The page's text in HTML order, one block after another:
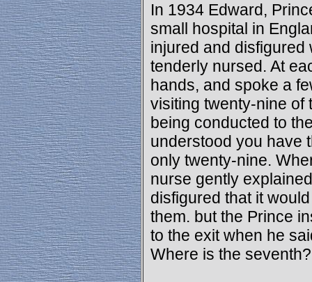
In 1934 Edward,
small hospital in
injured and
tenderly nursed. At
hands, and spoke a
visiting twenty-nine of
being conducted to
understood you have
only twenty-nine.
nurse gently
disfigured that it
them. but the Prince
to the exit when he
Where is the